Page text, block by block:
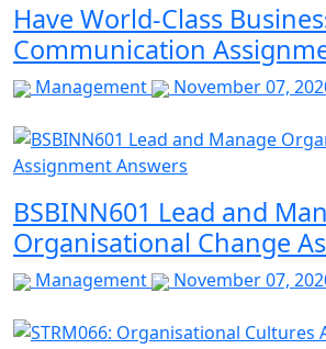
Have World-Class
Communication
Management November 07,
BSBINN601 Lead and
Organisational Change
Management November 07,